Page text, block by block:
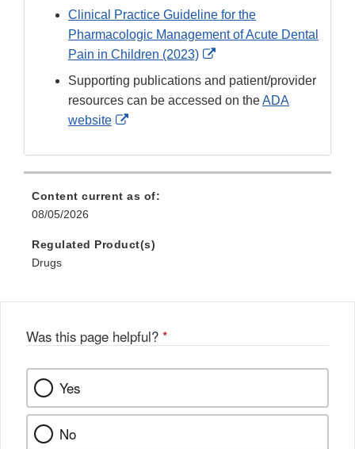
Link
Disclaimer
Clinical Practice Guideline for the
Pharmacologic Management of Acute Dental
Pain in Children (2023)
External
Link
Disclaimer
Supporting publications and patient/provider
resources can be accessed on theADA
website
External
Disclaimer
Content current as of:
08/05/2026
Regulated Product(s)
Drugs
Was this page helpful? *
Yes
No